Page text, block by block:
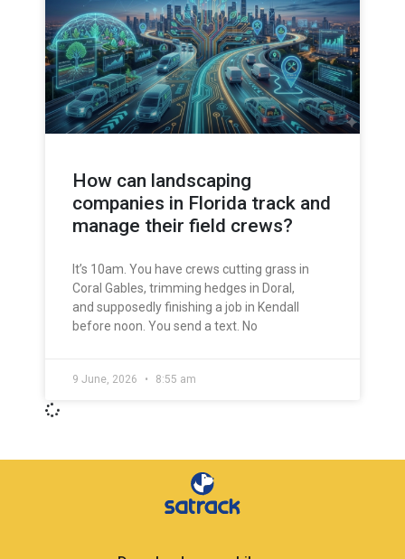
How can landscaping
companies in Florida track and
manage their field crews?
It’s 10am. You have crews cutting grass in
Coral Gables, trimming hedges in Doral,
and supposedly finishing a job in Kendall
before noon. You send a text. No
9 June, 2026 8:55 am